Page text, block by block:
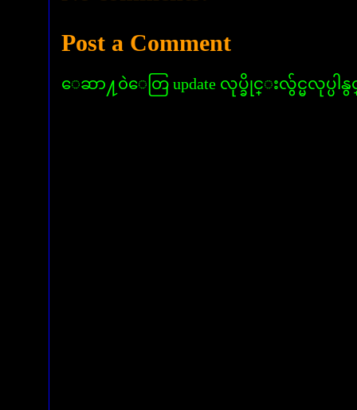
Post a Comment
ေဆာ႔၀ဲေတြ update လုပ္ခိုင္းလွ်င္မလုပ္ပါနွ